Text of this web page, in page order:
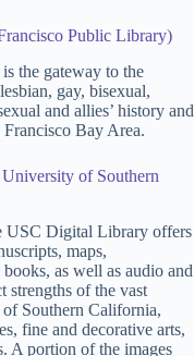
Public Library)
the gateway to the
gay, bisexual,
and allies’ history and
Bay Area.
of Southern
USC Digital Library offers
maps,
as well as audio and
strengths of the vast
Southern California,
fine and decorative arts,
A portion of the images